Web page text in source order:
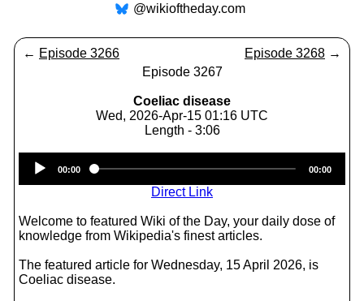
@wikioftheday.com
← Episode 3266 Episode 3268 →
Episode 3267
Coeliac disease
Wed, 2026-Apr-15 01:16 UTC
Length - 3:06
Player
00:00 00:00
Direct Link
Welcome to featured Wiki of the Day, your daily dose of
knowledge from Wikipedia's finest articles.
The featured article for Wednesday, 15 April 2026, is
Coeliac disease.